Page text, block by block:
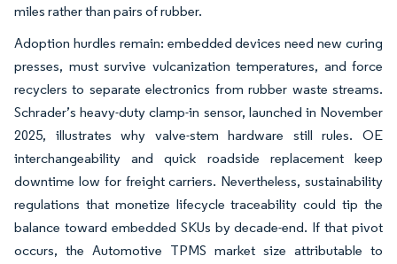
miles rather than pairs of rubber.
Adoption hurdles remain: embedded devices need new curing
presses, must survive vulcanization temperatures, and force
recyclers to separate electronics from rubber waste streams.
Schrader’s heavy-duty clamp-in sensor, launched in November
2025, illustrates why valve-stem hardware still rules. OE
interchangeability and quick roadside replacement keep
downtime low for freight carriers. Nevertheless, sustainability
regulations that monetize lifecycle traceability could tip the
balance toward embedded SKUs by decade-end. If that pivot
occurs, the Automotive TPMS market size attributable to